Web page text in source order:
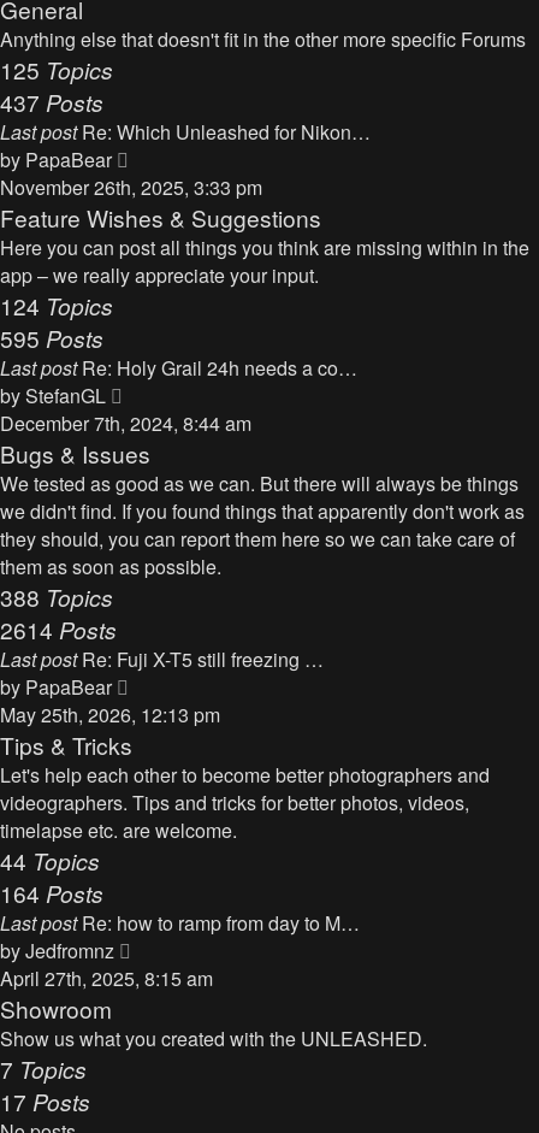
General
Anything else that doesn't fit in the other more specific Forums
125 Topics
437 Posts
Last post Re: Which Unleashed for Nikon…
by PapaBear
i
e
w
t
a
e
s
t
p
o
s
November 26th, 2025, 3:33 pm
Feature Wishes & Suggestions
Here you can post all things you think are missing within in the
app – we really appreciate your input.
124 Topics
595 Posts
Last post Re: Holy Grail 24h needs a co…
byStefanGL
i
e
w
t
h
e
e
s
t
p
o
s
t
December 7th, 2024, 8:44 am
Bugs & Issues
We tested as good as we can. But there will always be things
we didn't find. If you found things that apparently don't work as
they should, you can report them here so we can take care of
them as soon as possible.
388 Topics
2614 Posts
Last post Re: Fuji X-T5 still freezing …
by PapaBear
i
e
w
h
t
e
s
p
May 25th, 2026, 12:13 pm
Tips & Tricks
Let's help each other to become better photographers and
videographers. Tips and tricks for better photos, videos,
timelapse etc. are welcome.
44 Topics
164 Posts
Last post Re: how to ramp from day to M…
byJedfromnz
i
w
April 27th, 2025, 8:15 am
Showroom
Show us what you created with the UNLEASHED.
7 Topics
17 Posts